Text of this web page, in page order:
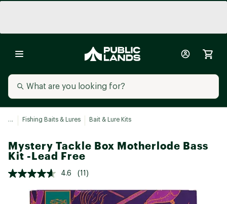
... Fishing Baits & Lures Bait & Lure Kits
Mystery Tackle Box Motherlode Bass
Kit -Lead Free
4.6 (11)